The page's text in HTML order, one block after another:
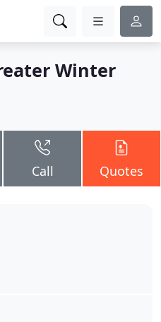
Winter
Call Quotes